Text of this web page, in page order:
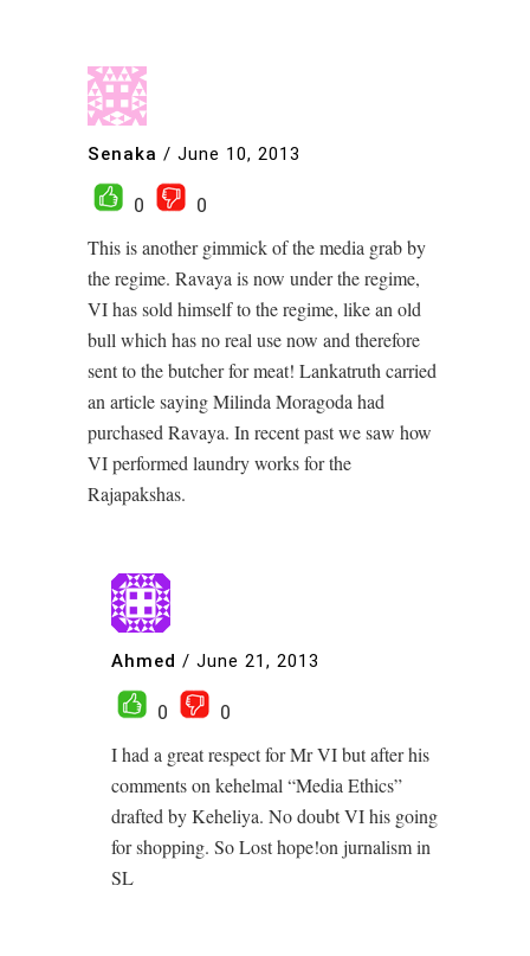
Senaka / June 10, 2013
0
0
This is another gimmick of the media grab by
the regime. Ravaya is now under the regime,
VI has sold himself to the regime, like an old
bull which has no real use now and therefore
sent to the butcher for meat! Lankatruth carried
an article saying Milinda Moragoda had
purchased Ravaya. In recent past we saw how
VI performed laundry works for the
Rajapakshas.
Ahmed / June 21, 2013
0
0
I had a great respect for Mr VI but after his
comments on kehelmal “Media Ethics”
drafted by Keheliya. No doubt VI his going
for shopping. So Lost hope!on jurnalism in
SL